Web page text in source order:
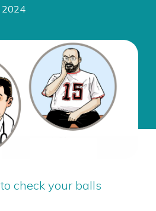
2024
check your balls